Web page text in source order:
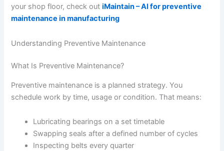
your shop floor, check outiMaintain – AI for preventive
maintenance in manufacturing
Understanding Preventive Maintenance
What Is Preventive Maintenance?
Preventive maintenance is a planned strategy. You
schedule work by time, usage or condition. That means:
Lubricating bearings on a set timetable
Swapping seals after a defined number of cycles
Inspecting belts every quarter